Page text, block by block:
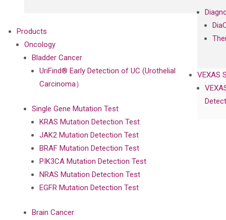
VEXAS
Products
Oncology
Bladder Cancer
UriFind®️ Early Detection of UC (Urothelial
Carcinoma）
Single Gene Mutation Test
KRAS Mutation Detection Test
JAK2 Mutation Detection Test
BRAF Mutation Detection Test
PIK3CA Mutation Detection Test
NRAS Mutation Detection Test
EGFR Mutation Detection Test
Brain Cancer